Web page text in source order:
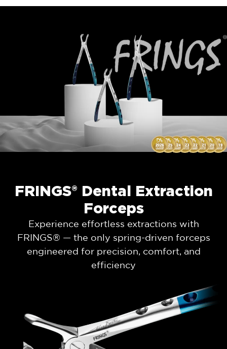
FRINGS® Dental Extraction
Forceps
Experience effortless extractions with
FRINGS® — the only spring-driven forceps
engineered for precision, comfort, and
efficiency